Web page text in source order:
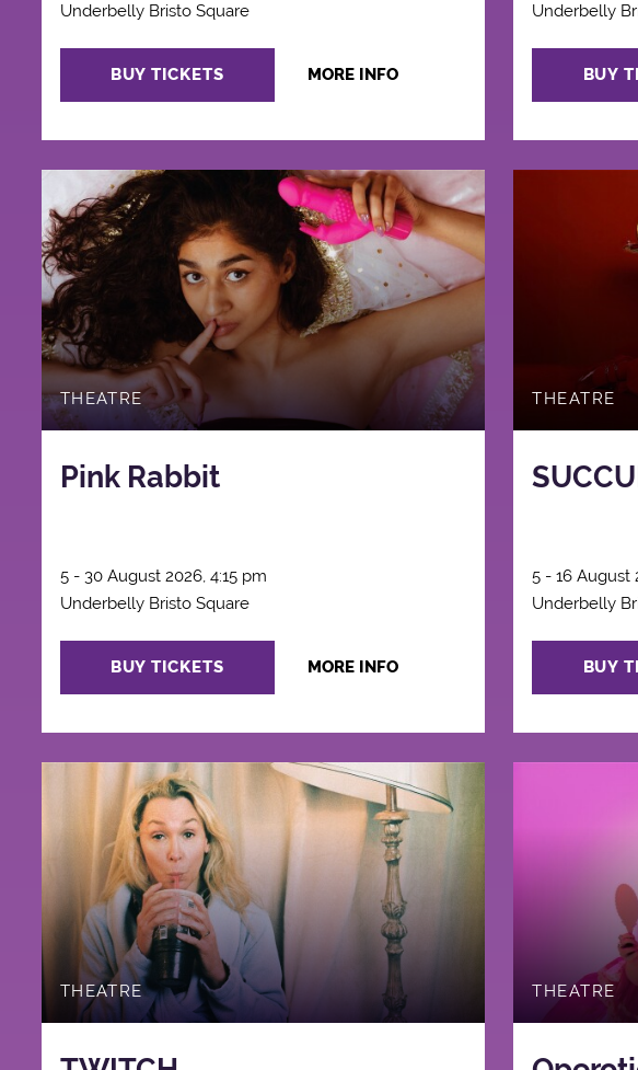
Underbelly Bristo Square
BUY TICKETS MORE INFO
Underbelly
BUY
THEATRE
Pink Rabbit
5 - 30 August 2026, 4:15 pm
Underbelly Bristo Square
BUY TICKETS MORE INFO
THEATRE
5 - 16 August
Underbelly
BUY
THEATRE THEATRE